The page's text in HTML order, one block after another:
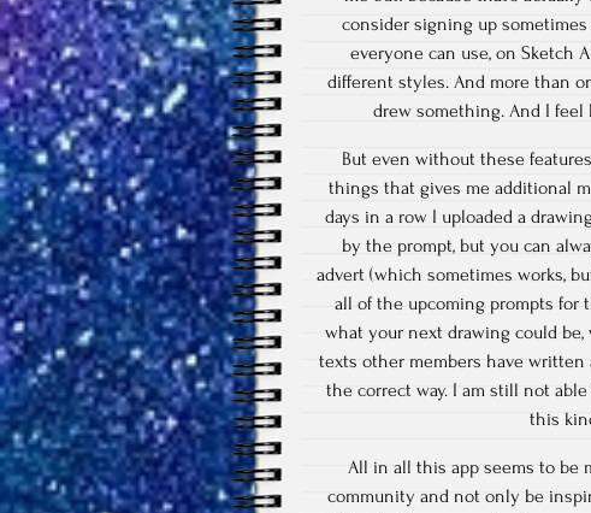
consider signing up sometimes
everyone can use, on Sketch
different styles. And more than
drew something. And I
But even without these
things that gives me additional
days in a row I uploaded a
by the prompt, but you can
advert (which sometimes works,
all of the upcoming prompts for
what your next drawing could
texts other members have written
the correct way. I am still not
this
All in all this app seems to be
community and not only be